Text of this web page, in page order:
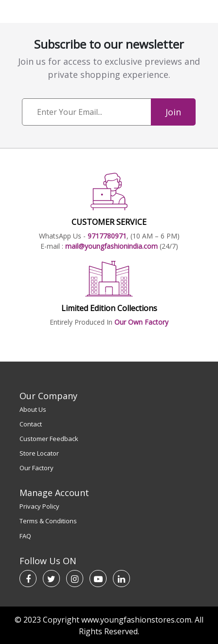
Subscribe to our newsletter
Join us for access to exclusive previews and
private shopping experience.
Join
CUSTOMER SERVICE
WhatsApp Us - 9717780971, (10 AM – 6 PM)
E-mail : mail@youngfashionindia.com (24/7)
Limited Edition Collections
Entirely Produced In Our Own Factory
Our Company
About Us
Contact
Customer Feedback
Store Locator
Our Factory
Manage Account
Privacy Policy
Terms & Conditions
FAQ
Follow Us ON
© 2023 Copyright www.youngfashionstores.com. All
Rights Reserved.